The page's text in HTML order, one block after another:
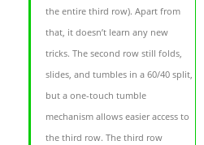
the entire third row). Apart from
that, it doesn’t learn any new
tricks. The second row still folds,
slides, and tumbles in a 60/40 split,
but a one-touch tumble
mechanism allows easier access to
the third row. The third row